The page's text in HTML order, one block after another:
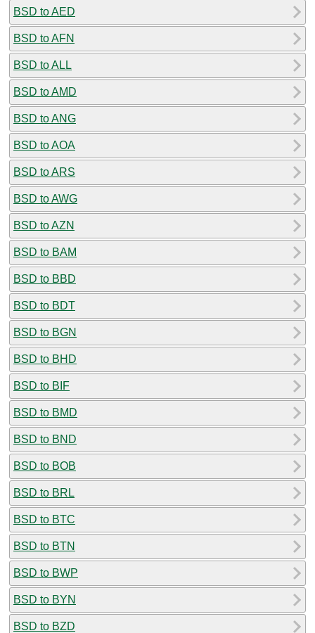
BSD to AED
BSD to AFN
BSD to ALL
BSD to AMD
BSD to ANG
BSD to AOA
BSD to ARS
BSD to AWG
BSD to AZN
BSD to BAM
BSD to BBD
BSD to BDT
BSD to BGN
BSD to BHD
BSD to BIF
BSD to BMD
BSD to BND
BSD to BOB
BSD to BRL
BSD to BTC
BSD to BTN
BSD to BWP
BSD to BYN
BSD to BZD